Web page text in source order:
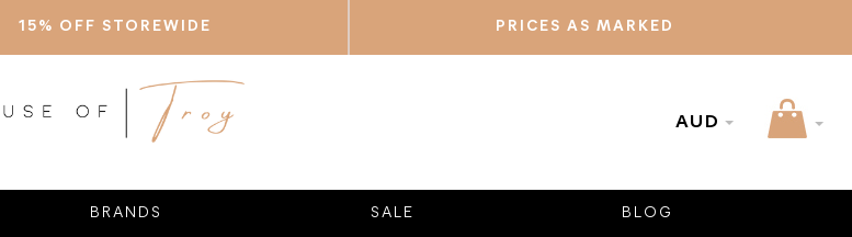
15% OFF STOREWIDE PRICES AS MARKED
AUD
BRANDS SALE BLOG